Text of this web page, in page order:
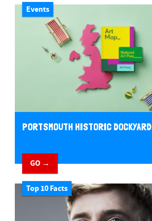
Events
PORTSMOUTH HISTORIC DOCKYARD
GO →
Top 10 Facts